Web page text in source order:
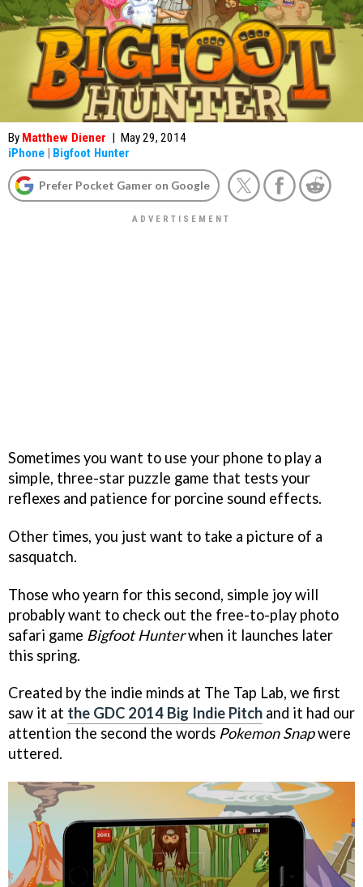
By Matthew Diener | May 29, 2014
iPhone | Bigfoot Hunter
Prefer Pocket Gamer on Google
Sometimes you want to use your phone to play a
simple, three-star puzzle game that tests your
reflexes and patience for porcine sound effects.
Other times, you just want to take a picture of a
sasquatch.
Those who yearn for this second, simple joy will
probably want to check out the free-to-play photo
safari game Bigfoot Hunterwhen it launches later
this spring.
Created by the indie minds at The Tap Lab, we first
saw it at the GDC 2014 Big Indie Pitch and it had our
attention the second the words Pokemon Snapwere
uttered.